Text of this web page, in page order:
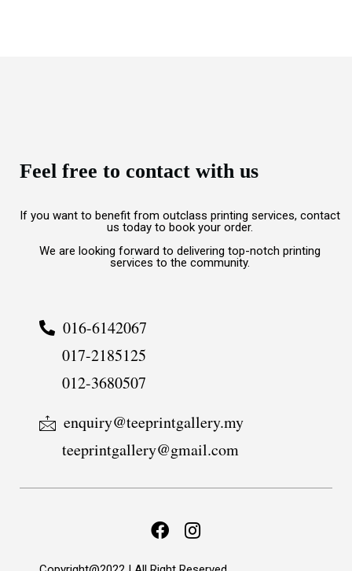
Feel free to contact with us
If you want to benefit from outclass printing services, contact
us today to book your order.
We are looking forward to delivering top-notch printing
services to the community.
016-6142067
017-2185125
012-3680507
enquiry@teeprintgallery.my
teeprintgallery@gmail.com